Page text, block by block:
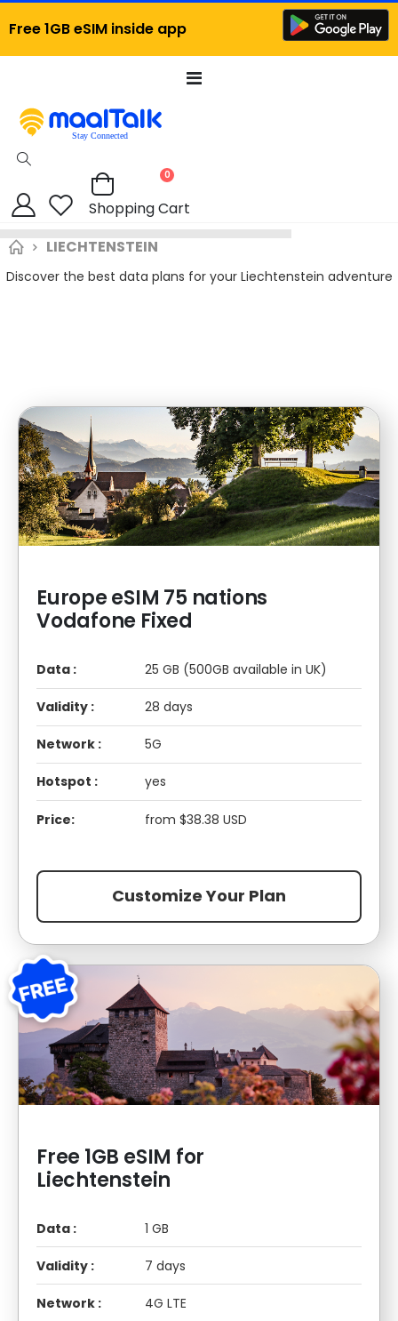
Free 1GB eSIM inside app
Toggle
Cart
0items
Shopping Cart
LIECHTENSTEIN
Discover the best data plans for your Liechtenstein adventure
Europe eSIM 75 nations
Vodafone Fixed
Data : 25 GB (500GB available in UK)
Validity : 28 days
Network : 5G
Hotspot : yes
Price: from $38.38 USD
Customize Your Plan
Free 1GB eSIM for
Liechtenstein
Data : 1 GB
Validity : 7 days
Network : 4G LTE